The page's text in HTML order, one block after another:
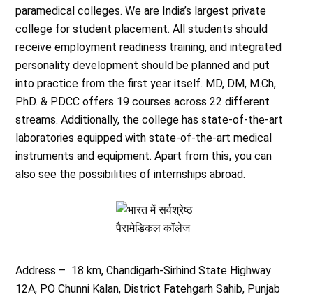
paramedical colleges. We are India’s largest private
college for student placement. All students should
receive employment readiness training, and integrated
personality development should be planned and put
into practice from the first year itself. MD, DM, M.Ch,
PhD. & PDCC offers 19 courses across 22 different
streams. Additionally, the college has state-of-the-art
laboratories equipped with state-of-the-art medical
instruments and equipment. Apart from this, you can
also see the possibilities of internships abroad.
Address – 18 km, Chandigarh-Sirhind State Highway
12A, PO Chunni Kalan, District Fatehgarh Sahib, Punjab